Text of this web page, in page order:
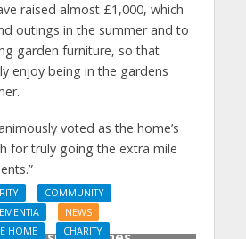
raised almost £1,000, which
outings in the summer and to
garden furniture, so that
enjoy being in the gardens
voted as the home’s
for truly going the extra mile
COMMUNITY
NEWS
HOME
CHARITY